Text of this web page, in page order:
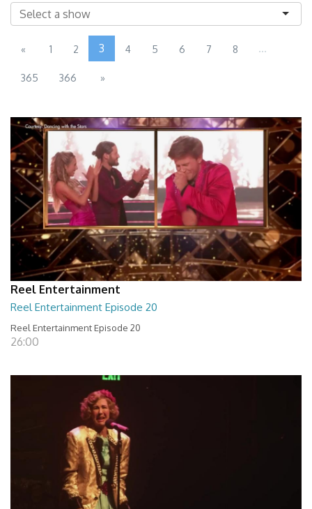
« 1 2 3 4 5 6 7 8 ...
365 366 »
Reel Entertainment
Reel Entertainment Episode 20
Reel Entertainment Episode 20
26:00